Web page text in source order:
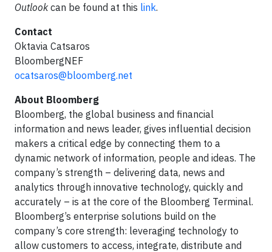
Outlookcan be found at this link.
Contact
Oktavia Catsaros
BloombergNEF
ocatsaros@bloomberg.net
About Bloomberg
Bloomberg, the global business and financial
information and news leader, gives influential decision
makers a critical edge by connecting them to a
dynamic network of information, people and ideas. The
company’s strength – delivering data, news and
analytics through innovative technology, quickly and
accurately – is at the core of the Bloomberg Terminal.
Bloomberg’s enterprise solutions build on the
company’s core strength: leveraging technology to
allow customers to access, integrate, distribute and